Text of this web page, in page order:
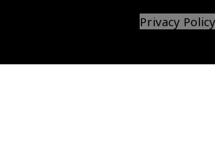
Privacy Policy